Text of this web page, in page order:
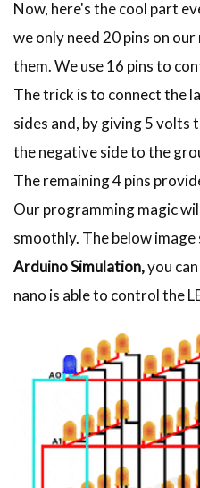
Now, here's the cool part
we only need 20 pins on
them. We use 16 pins to
The trick is to connect the
sides and, by giving 5 volts
the negative side to the
The remaining 4 pins
Our programming magic
smoothly. The below image
Arduino Simulation,you
nano is able to control the